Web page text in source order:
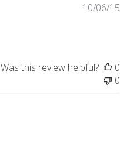
10/06/15
Was this review helpful?
0
0